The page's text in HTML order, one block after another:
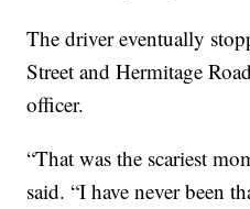
The driver eventually
Street and Hermitage
officer.
“That was the scariest
said. “I have never been